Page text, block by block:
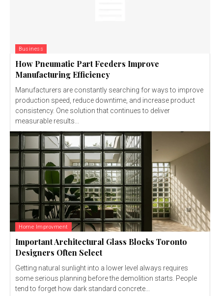
Business
How Pneumatic Part Feeders Improve
Manufacturing Efficiency
Manufacturers are constantly searching for ways to improve
production speed, reduce downtime, and increase product
consistency. One solution that continues to deliver
measurable results...
Home Improvment
Important Architectural Glass Blocks Toronto
Designers Often Select
Getting natural sunlight into a lower level always requires
some serious planning before the demolition starts. People
tend to forget how dark standard concrete...